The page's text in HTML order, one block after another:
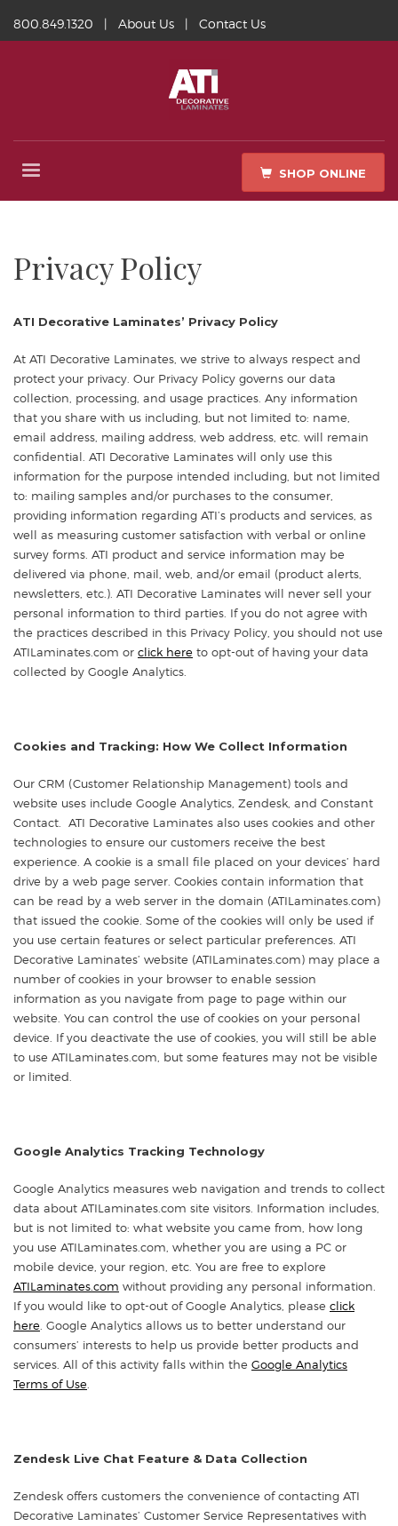
800.849.1320 | About Us | Contact Us
SHOP ONLINE
Privacy Policy
ATI Decorative Laminates’ Privacy Policy
At ATI Decorative Laminates, we strive to always respect and
protect your privacy. Our Privacy Policy governs our data
collection, processing, and usage practices. Any information
that you share with us including, but not limited to: name,
email address, mailing address, web address, etc. will remain
confidential. ATI Decorative Laminates will only use this
information for the purpose intended including, but not limited
to: mailing samples and/or purchases to the consumer,
providing information regarding ATI’s products and services, as
well as measuring customer satisfaction with verbal or online
survey forms. ATI product and service information may be
delivered via phone, mail, web, and/or email (product alerts,
newsletters, etc.). ATI Decorative Laminates will never sell your
personal information to third parties. If you do not agree with
the practices described in this Privacy Policy, you should not use
ATILaminates.com or click here to opt-out of having your data
collected by Google Analytics.
Cookies and Tracking: How We Collect Information
Our CRM (Customer Relationship Management) tools and
website uses include Google Analytics, Zendesk, and Constant
Contact. ATI Decorative Laminates also uses cookies and other
technologies to ensure our customers receive the best
experience. A cookie is a small file placed on your devices’ hard
drive by a web page server. Cookies contain information that
can be read by a web server in the domain (ATILaminates.com)
that issued the cookie. Some of the cookies will only be used if
you use certain features or select particular preferences. ATI
Decorative Laminates’ website (ATILaminates.com) may place a
number of cookies in your browser to enable session
information as you navigate from page to page within our
website. You can control the use of cookies on your personal
device. If you deactivate the use of cookies, you will still be able
to use ATILaminates.com, but some features may not be visible
or limited.
Google Analytics Tracking Technology
Google Analytics measures web navigation and trends to collect
data about ATILaminates.com site visitors. Information includes,
but is not limited to: what website you came from, how long
you use ATILaminates.com, whether you are using a PC or
mobile device, your region, etc. You are free to explore
ATILaminates.com without providing any personal information.
If you would like to opt-out of Google Analytics, please click
here . Google Analytics allows us to better understand our
consumers’ interests to help us provide better products and
services. All of this activity falls within the Google Analytics
Terms of Use
Zendesk Live Chat Feature & Data Collection
Zendesk offers customers the convenience of contacting ATI
Decorative Laminates’ Customer Service Representatives with